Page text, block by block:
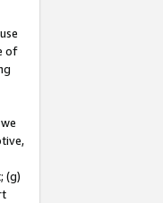
of
(g)